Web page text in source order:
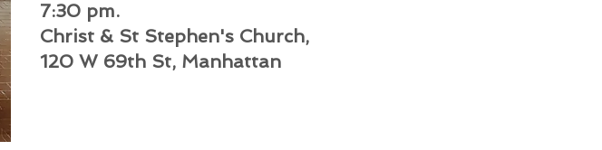
7:30 pm.
Christ & St Stephen's Church,
120 W 69th St, Manhattan